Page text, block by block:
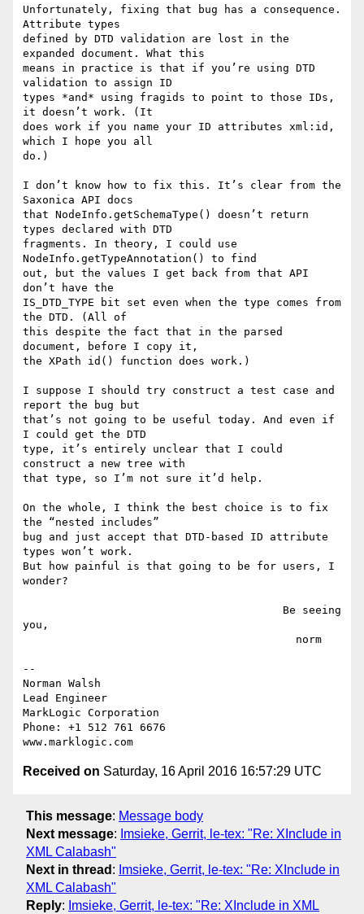
Unfortunately, fixing that bug has a consequence.
Attribute types
defined by DTD validation are lost in the
expanded document. What this
means in practice is that if you’re using DTD
validation to assign ID
types *and* using fragids to point to those IDs,
it doesn’t work. (It
does work if you name your ID attributes xml:id,
which I hope you all
do.)
I don’t know how to fix this. It’s clear from the
Saxonica API docs
that NodeInfo.getSchemaType() doesn’t return
types declared with DTD
fragments. In theory, I could use
NodeInfo.getTypeAnnotation() to find
out, but the values I get back from that API
don’t have the
IS_DTD_TYPE bit set even when the type comes from
the DTD. (All of
this despite the fact that in the parsed
document, before I copy it,
the XPath id() function does work.)
I suppose I should try construct a test case and
report the bug but
that’s not going to be useful today. And even if
I could get the DTD
type, it’s entirely unclear that I could
construct a new tree with
that type, so I’m not sure it’d help.
On the whole, I think the best choice is to fix
the “nested includes”
bug and just accept that DTD-based ID attribute
types won’t work.
But how painful is that going to be for users, I
wonder?
you,
--
Norman Walsh
Lead Engineer
MarkLogic Corporation
Phone: +1 512 761 6676
Received on Saturday, 16 April 2016 16:57:29 UTC
This message: Message body
Next message: Imsieke, Gerrit, le-tex: "Re: XInclude in
XML Calabash"
Next in thread : Imsieke, Gerrit, le-tex: "Re: XInclude in
XML Calabash"
Reply: Imsieke, Gerrit, le-tex: "Re: XInclude in XML